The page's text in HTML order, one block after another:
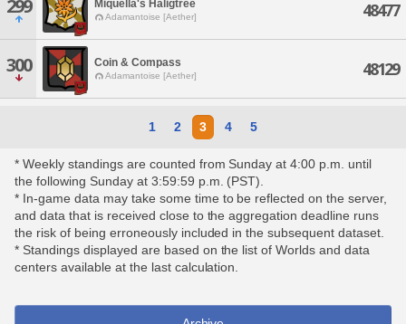
299 Miquella's Haligtree
Adamantoise [Aether] 48477
300 Coin & Compass
Adamantoise [Aether] 48129
1 2 3 4 5
* Weekly standings are counted from Sunday at 4:00 p.m. until
the following Sunday at 3:59:59 p.m. (PST).
* In-game data may take some time to be reflected on the server,
and data that is received close to the aggregation deadline runs
the risk of being erroneously included in the subsequent dataset.
* Standings displayed are based on the list of Worlds and data
centers available at the last calculation.